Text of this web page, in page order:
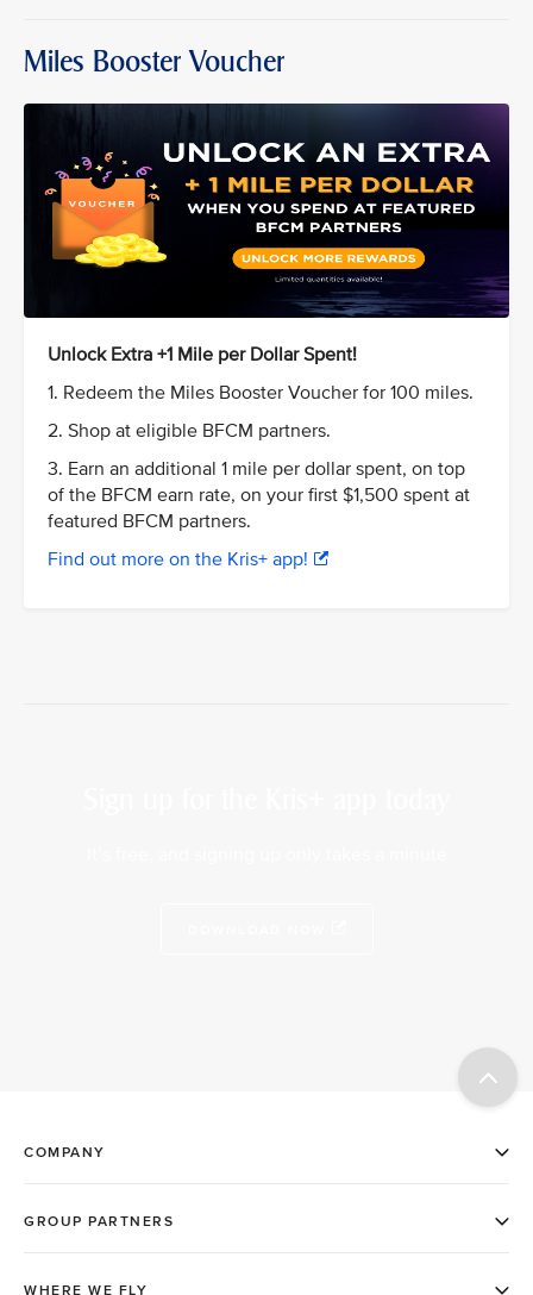
Miles Booster Voucher
Unlock Extra +1 Mile per Dollar Spent!
1. Redeem the Miles Booster Voucher for 100 miles.
2. Shop at eligible BFCM partners.
3. Earn an additional 1 mile per dollar spent, on top
of the BFCM earn rate, on your first $1,500 spent at
featured BFCM partners.
Find out more on the Kris+ app!